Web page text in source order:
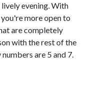
evening. With
more open to
are completely
with the rest of the
are 5 and 7.